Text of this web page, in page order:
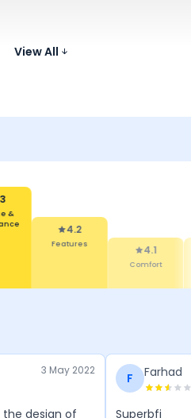
View All
&
4.2
Features 4.1
Comfort
3 May 2022
design of
F Farhad
Superbfj